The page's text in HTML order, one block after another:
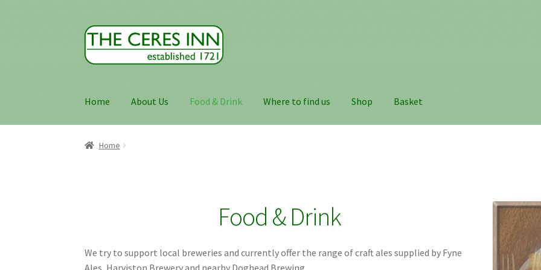
Skip
to
navigation
Skip
to
content
Home About Us Food & Drink Where to find us Shop Basket
Home
Food & Drink
We try to support local breweries and currently offer the range of craft ales supplied by Fyne
Ales, Harviston Brewery and nearby Doghead Brewing